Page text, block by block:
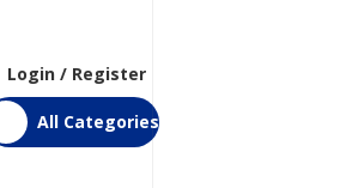
Login / Register
All Categories